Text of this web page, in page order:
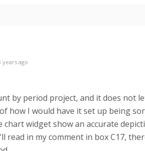
years ago
by period project, and it does not
how I would have it set up being
widget show an accurate
read in my comment in box C17,